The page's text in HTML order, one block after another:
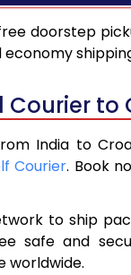
doorstep
economy
Courier
India to
Courier. Book
to ship
safe and
worldwide.